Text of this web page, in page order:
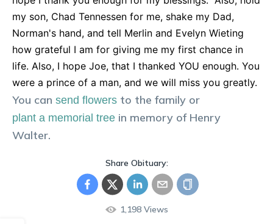
my son, Chad Tennessen for me, shake my Dad,
Norman's hand, and tell Merlin and Evelyn Wieting
how grateful I am for giving me my first chance in
life. Also, I hope Joe, that I thanked YOU enough. You
were a prince of a man, and we will miss you greatly.
You can send flowers to the family or
plant a memorial tree in memory of Henry
Walter.
Share Obituary:
1,198Views